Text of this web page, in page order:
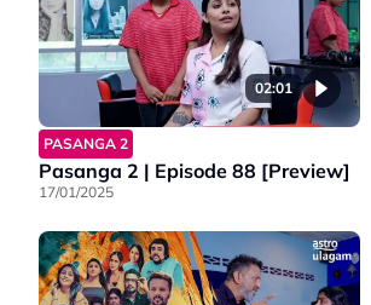
02:01
PASANGA 2
Pasanga 2 | Episode 88 [Preview]
17/01/2025